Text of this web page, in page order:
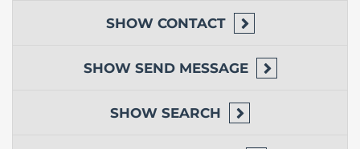
SHOW CONTACT
SHOW SEND MESSAGE
SHOW SEARCH